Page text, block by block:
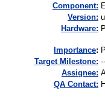
Component:
Version:
Hardware:
mportance:
Target Milestone:
Assignee:
QA Contact: